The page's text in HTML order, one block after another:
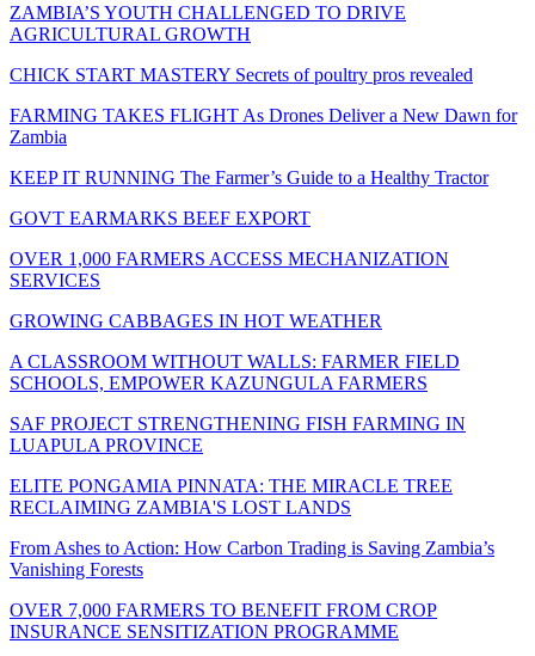
ZAMBIA’S YOUTH CHALLENGED TO DRIVE
AGRICULTURAL GROWTH
CHICK START MASTERY Secrets of poultry pros revealed
FARMING TAKES FLIGHT As Drones Deliver a New Dawn for
Zambia
KEEP IT RUNNING The Farmer’s Guide to a Healthy Tractor
GOVT EARMARKS BEEF EXPORT
OVER 1,000 FARMERS ACCESS MECHANIZATION
SERVICES
GROWING CABBAGES IN HOT WEATHER
A CLASSROOM WITHOUT WALLS: FARMER FIELD
SCHOOLS, EMPOWER KAZUNGULA FARMERS
SAF PROJECT STRENGTHENING FISH FARMING IN
LUAPULA PROVINCE
ELITE PONGAMIA PINNATA: THE MIRACLE TREE
RECLAIMING ZAMBIA'S LOST LANDS
From Ashes to Action: How Carbon Trading is Saving Zambia’s
Vanishing Forests
OVER 7,000 FARMERS TO BENEFIT FROM CROP
INSURANCE SENSITIZATION PROGRAMME